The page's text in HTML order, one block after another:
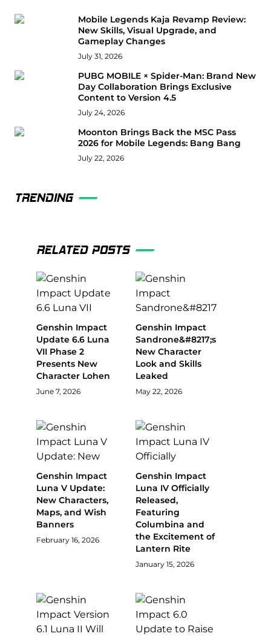
Mobile Legends Kaja Revamp Review:
New Skills, Visual Upgrade, and
Gameplay Changes
July 31, 2026
PUBG MOBILE × Spider-Man: Brand New
Day Collaboration Brings Exclusive
Content to Version 4.5
July 24, 2026
Moonton Brings Back the MSC Pass
2026 for Mobile Legends: Bang Bang
July 22, 2026
TRENDING
RELATED POSTS
Genshin Impact
Update 6.6 Luna
VII Phase 2
Presents New
Character Lohen
June 7, 2026
Genshin Impact
Sandrone&#8217;s
New Character
Look and Skills
Leaked
May 22, 2026
Genshin Impact
Luna V Update:
New Characters,
Maps, and Wish
Banners
February 16, 2026
Genshin Impact
Luna IV Officially
Released,
Featuring
Columbina and
the Excitement of
Lantern Rite
January 15, 2026